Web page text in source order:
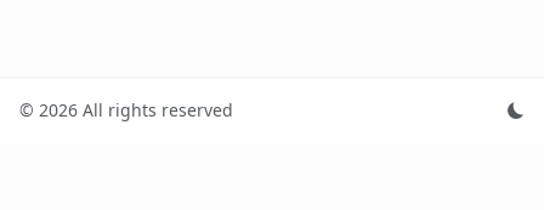
© 2026 All rights reserved